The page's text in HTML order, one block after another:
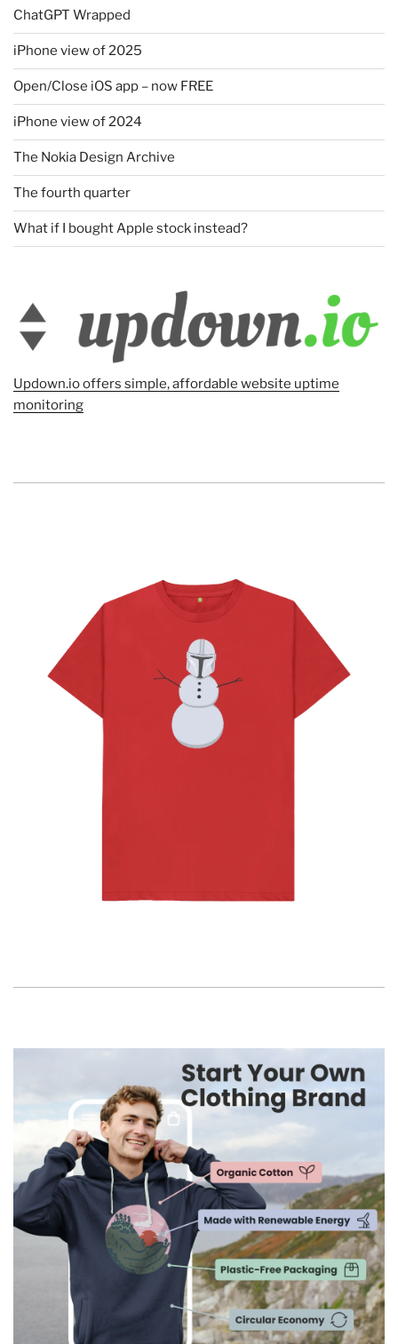
ChatGPT Wrapped
iPhone view of 2025
Open/Close iOS app – now FREE
iPhone view of 2024
The Nokia Design Archive
The fourth quarter
What if I bought Apple stock instead?
Updown.io offers simple, affordable website uptime
monitoring